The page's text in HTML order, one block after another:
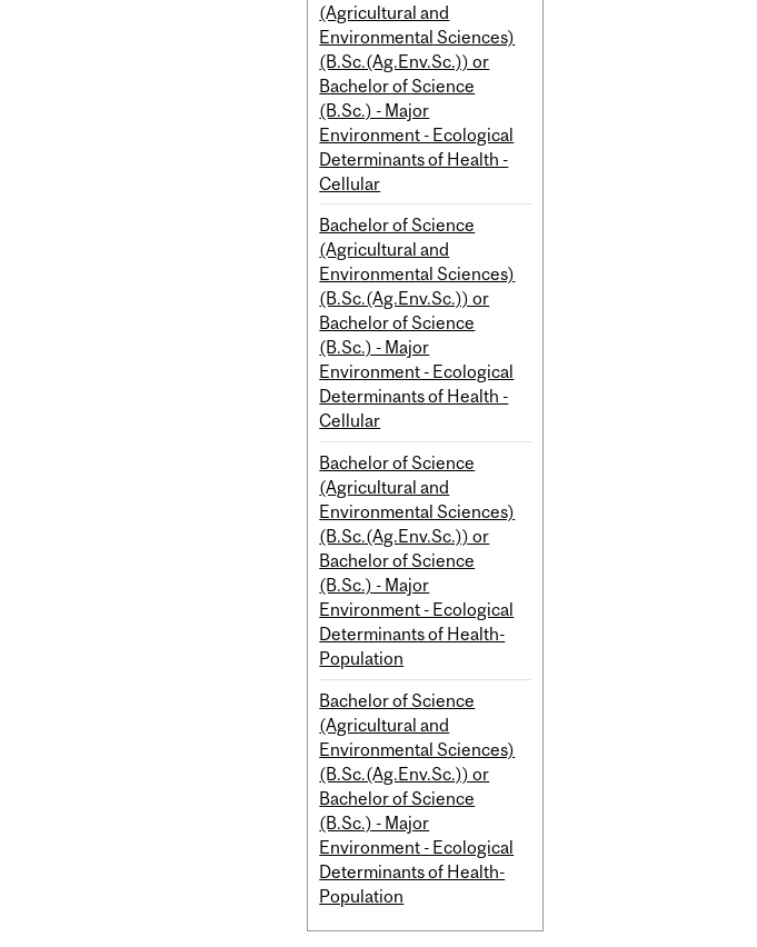
(Agricultural and
Environmental Sciences)
(B.Sc.(Ag.Env.Sc.)) or
Bachelor of Science
(B.Sc.) - Major
Environment - Ecological
Determinants of Health -
Cellular
Bachelor of Science
(Agricultural and
Environmental Sciences)
(B.Sc.(Ag.Env.Sc.)) or
Bachelor of Science
(B.Sc.) - Major
Environment - Ecological
Determinants of Health -
Cellular
Bachelor of Science
(Agricultural and
Environmental Sciences)
(B.Sc.(Ag.Env.Sc.)) or
Bachelor of Science
(B.Sc.) - Major
Environment - Ecological
Determinants of Health-
Population
Bachelor of Science
(Agricultural and
Environmental Sciences)
(B.Sc.(Ag.Env.Sc.)) or
Bachelor of Science
(B.Sc.) - Major
Environment - Ecological
Determinants of Health-
Population